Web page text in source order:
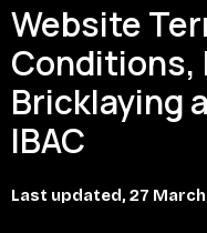
Website
Conditions,
Bricklaying
IBAC
Last updated, 27